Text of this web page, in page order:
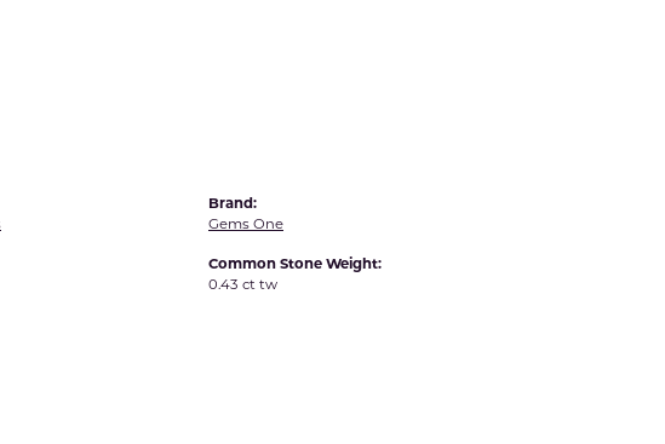
Brand:
Gems One
Common Stone Weight:
0.43 ct tw